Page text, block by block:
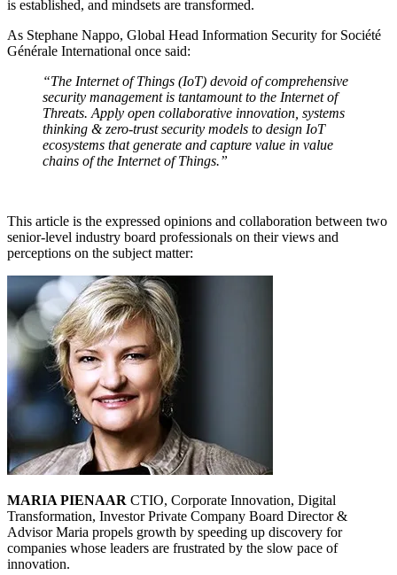
is established, and mindsets are transformed.
As Stephane Nappo, Global Head Information Security for Société
Générale International once said:
“The Internet of Things (IoT) devoid of comprehensive
security management is tantamount to the Internet of
Threats. Apply open collaborative innovation, systems
thinking & zero-trust security models to design IoT
ecosystems that generate and capture value in value
chains of the Internet of Things.”
This article is the expressed opinions and collaboration between two
senior-level industry board professionals on their views and
perceptions on the subject matter:
MARIA PIENAAR CTIO, Corporate Innovation, Digital
Transformation, Investor Private Company Board Director &
Advisor Maria propels growth by speeding up discovery for
companies whose leaders are frustrated by the slow pace of
innovation.